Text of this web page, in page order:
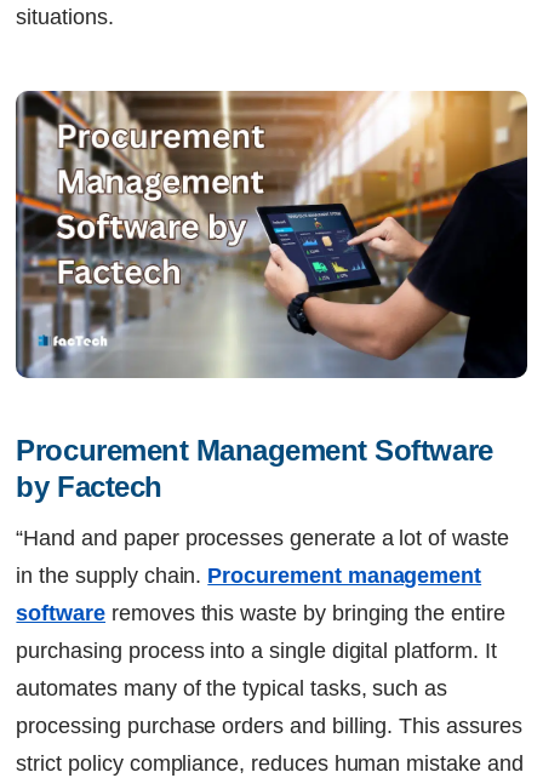
situations.
Procurement Management Software
by Factech
“Hand and paper processes generate a lot of waste
in the supply chain. Procurement management
software removes this waste by bringing the entire
purchasing process into a single digital platform. It
automates many of the typical tasks, such as
processing purchase orders and billing. This assures
strict policy compliance, reduces human mistake and